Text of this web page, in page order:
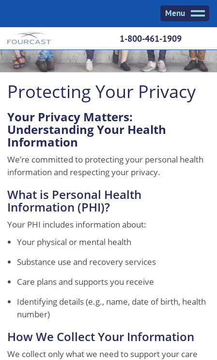
Menu
1-800-461-1909
Protecting Your Privacy
Your Privacy Matters:
Understanding Your Health
Information
We’re committed to protecting your personal health
information and respecting your privacy.
What is Personal Health
Information (PHI)?
Your PHI includes information about:
Your physical or mental health
Substance use and recovery services
Care plans and supports you receive
Identifying details (e.g., name, date of birth, health
number)
How We Collect Your Information
We collect only what we need to support your care